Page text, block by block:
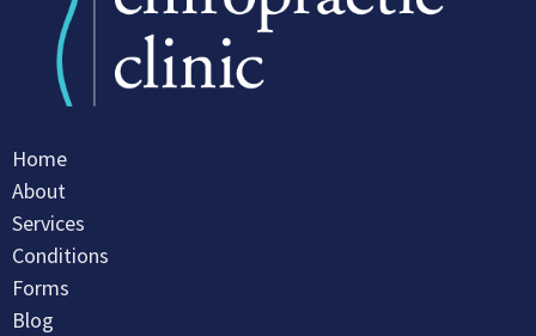
Home
About
Services
Conditions
Forms
Blog